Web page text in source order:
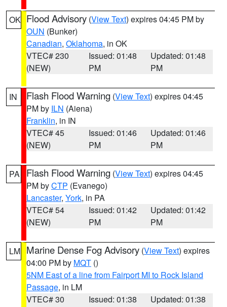
OK Flood Advisory (View Text) expires 04:45 PM by
OUN (Bunker)
Canadian, Oklahoma, in OK
VTEC# 230
(NEW)
Issued: 01:48
PM
Updated: 01:48
PM
IN Flash Flood Warning (View Text) expires 04:45
PM by ILN (Aiena)
Franklin, in IN
VTEC# 45
(NEW)
Issued: 01:46
PM
Updated: 01:46
PM
PA Flash Flood Warning (View Text) expires 04:45
PM byCTP (Evanego)
Lancaster, York, in PA
VTEC# 54
(NEW)
Issued: 01:42
PM
Updated: 01:42
PM
LM Marine Dense Fog Advisory (View Text) expires
04:00 PM by MQT ()
5NM East of a line from Fairport MI to Rock Island
Passage, in LM
VTEC# 30
Issued: 01:38
Updated: 01:38